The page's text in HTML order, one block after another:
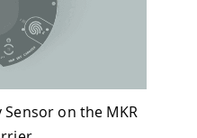
on the MKR